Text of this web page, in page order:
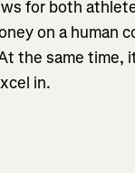
for both
on a human
the same time,
in.